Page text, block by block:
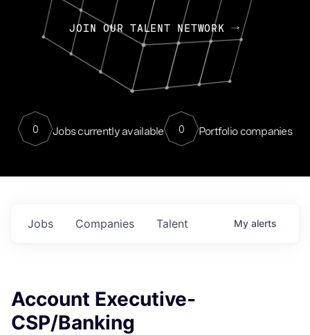
JOIN OUR TALENT NETWORK
0 Jobs currently available 0 Portfolio companies
Jobs Companies Talent My alerts
Account Executive-
CSP/Banking